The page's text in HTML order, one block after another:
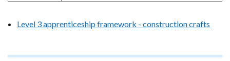
Level 3 apprenticeship framework - construction crafts